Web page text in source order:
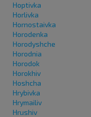
Hoptivka
Horlivka
Hornostaivka
Horodenka
Horodyshche
Horodnia
Horodok
Horokhiv
Hoshcha
Hrybivka
Hrymailiv
Hrushiv